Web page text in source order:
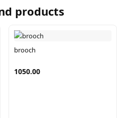
products
brooch
1050.00